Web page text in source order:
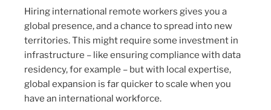
Hiring international remote workers gives you a
global presence, and a chance to spread into new
territories. This might require some investment in
infrastructure – like ensuring compliance with data
residency, for example – but with local expertise,
global expansion is far quicker to scale when you
have an international workforce.